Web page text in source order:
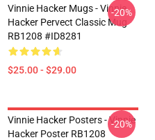
Vinnie Hacker Mugs - Vinnie
Hacker Pervect Classic Mug
RB1208 #ID8281
$25.00 - $29.00
-20%
Vinnie Hacker Posters - Vinnie
Hacker Poster RB1208
-20%